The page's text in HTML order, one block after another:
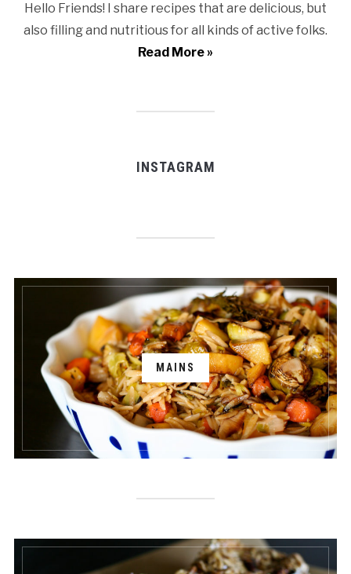
Hello Friends! I share recipes that are delicious, but
also filling and nutritious for all kinds of active folks.
Read More »
INSTAGRAM
MAINS